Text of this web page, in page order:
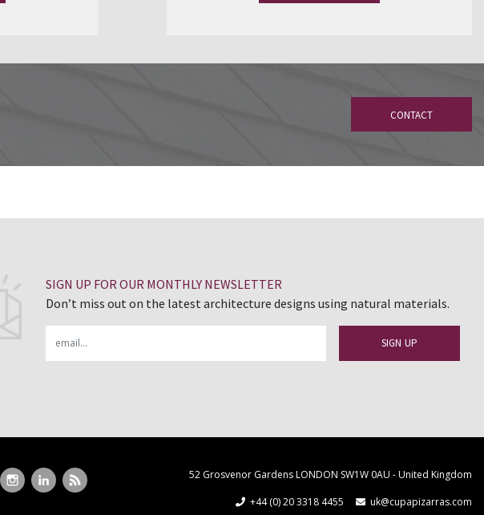
CONTACT
SIGN UP FOR OUR MONTHLY NEWSLETTER
Don’t miss out on the latest architecture designs using natural materials.
52 Grosvenor Gardens LONDON SW1W 0AU - United Kingdom
+44 (0) 20 3318 4455
uk@cupapizarras.com